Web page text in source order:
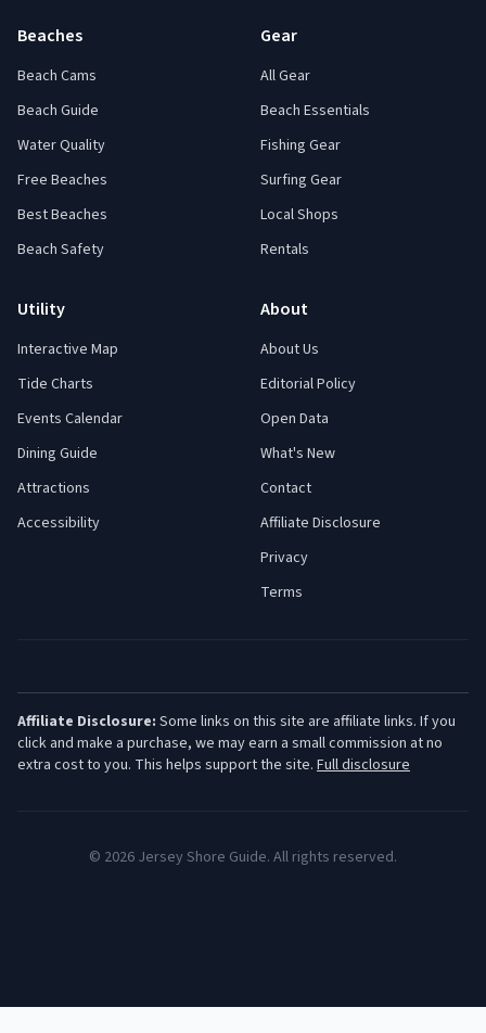
Beaches
Beach Cams
Beach Guide
Water Quality
Free Beaches
Best Beaches
Beach Safety
Gear
All Gear
Beach Essentials
Fishing Gear
Surfing Gear
Local Shops
Rentals
Utility
Interactive Map
Tide Charts
Events Calendar
Dining Guide
Attractions
Accessibility
About
About Us
Editorial Policy
Open Data
What's New
Contact
Affiliate Disclosure
Privacy
Terms
Affiliate Disclosure: Some links on this site are affiliate links. If you
click and make a purchase, we may earn a small commission at no
extra cost to you. This helps support the site. Full disclosure
© 2026 Jersey Shore Guide. All rights reserved.